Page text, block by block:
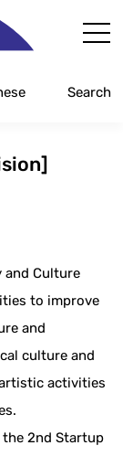
Search
and Culture
to improve
and
culture and
activities
2nd Startup